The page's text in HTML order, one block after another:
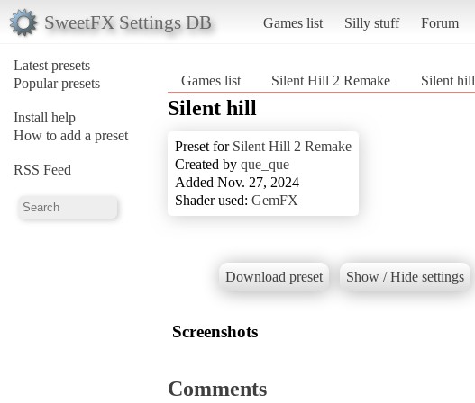
SweetFX Settings DB Games list Silly stuff Forum
Latest presets
Popular presets
Install help
How to add a preset
RSS Feed
Games list Silent Hill 2 Remake Silent hill
Silent hill
Preset for Silent Hill 2 Remake
Created by que_que
Added Nov. 27, 2024
Shader used: GemFX
Download preset Show / Hide settings
Screenshots
Comments